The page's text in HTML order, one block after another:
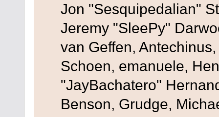
Jon "Sesquipedalian"
Jeremy "SleePy"
van Geffen,
Schoen, emanuele,
"JayBachatero"
Benson, Grudge,